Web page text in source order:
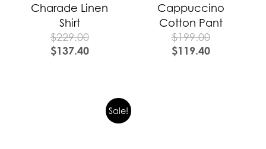
Charade Linen
Shirt
$229.00
$137.40
Cappuccino
Cotton Pant
$199.00
$119.40
Sale!